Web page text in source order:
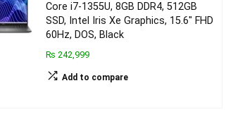
Core i7-1355U, 8GB DDR4, 512GB
SSD, Intel Iris Xe Graphics, 15.6″ FHD
60Hz, DOS, Black
₨ 242,999
Add to compare